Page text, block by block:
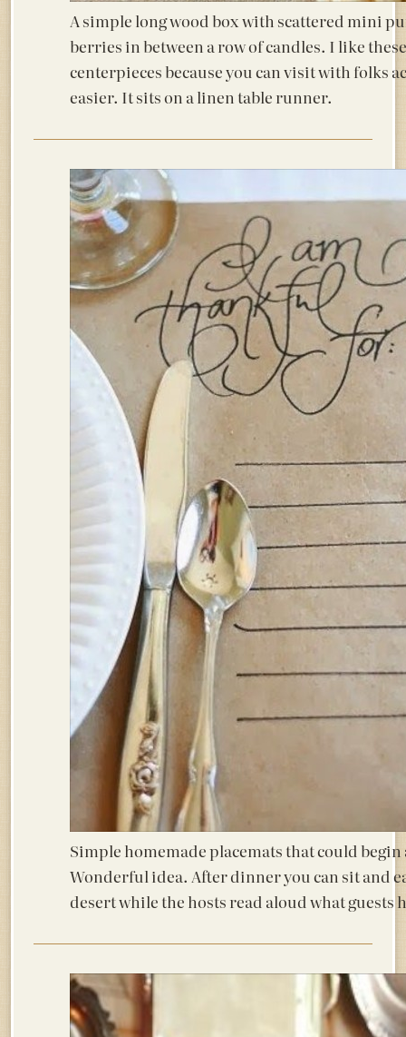
A simple long wood box with scattered mini
berries in between a row of candles. I like
centerpieces because you can visit with folks
easier. It sits on a linen table runner.
Simple homemade placemats that could
Wonderful idea. After dinner you can sit and
desert while the hosts read aloud what guests